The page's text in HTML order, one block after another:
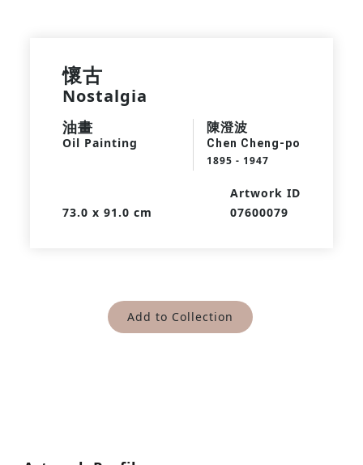
懷古
Nostalgia
油畫
Oil Painting
陳澄波
Chen Cheng-po
1895 - 1947
73.0 x 91.0 cm
Artwork ID
07600079
Add to Collection